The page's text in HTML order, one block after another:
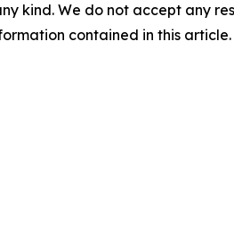
kind. We do not accept any
contained in this